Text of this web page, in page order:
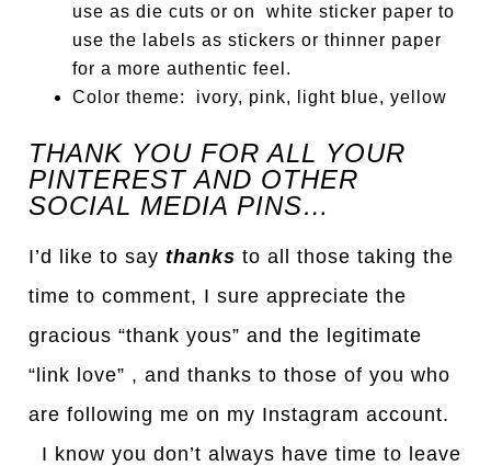
use as die cuts or on white sticker paper to
use the labels as stickers or thinner paper
for a more authentic feel.
Color theme: ivory, pink, light blue, yellow
THANK YOU FOR ALL YOUR
PINTEREST AND OTHER
SOCIAL MEDIA PINS…
I’d like to saythanks to all those taking the
time to comment, I sure appreciate the
gracious “thank yous” and the legitimate
“link love” , and thanks to those of you who
are following me on my Instagram account.
I know you don’t always have time to leave